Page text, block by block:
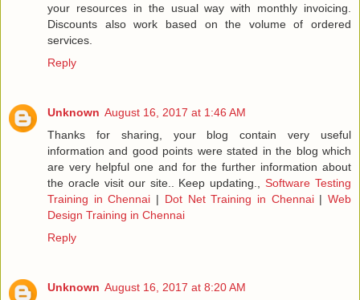
your resources in the usual way with monthly invoicing.
Discounts also work based on the volume of ordered
services.
Reply
Unknown August 16, 2017 at 1:46 AM
Thanks for sharing, your blog contain very useful
information and good points were stated in the blog which
are very helpful one and for the further information about
the oracle visit our site.. Keep updating.,Software Testing
Training in Chennai | Dot Net Training in Chennai|Web
Design Training in Chennai
Reply
Unknown August 16, 2017 at 8:20 AM